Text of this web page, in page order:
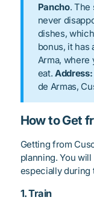
Pancho. The
never
dishes,
bonus, it has
Arma, where
eat. Address:
de Armas,
How to Get
Getting from
planning. You
especially during
1. Train